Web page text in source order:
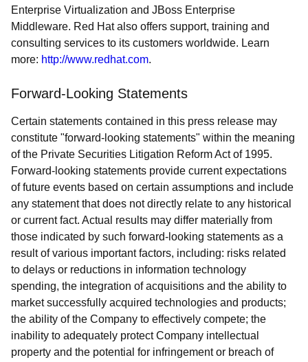
Enterprise Virtualization and JBoss Enterprise
Middleware. Red Hat also offers support, training and
consulting services to its customers worldwide. Learn
more: http://www.redhat.com.
Forward-Looking Statements
Certain statements contained in this press release may
constitute "forward-looking statements" within the meaning
of the Private Securities Litigation Reform Act of 1995.
Forward-looking statements provide current expectations
of future events based on certain assumptions and include
any statement that does not directly relate to any historical
or current fact. Actual results may differ materially from
those indicated by such forward-looking statements as a
result of various important factors, including: risks related
to delays or reductions in information technology
spending, the integration of acquisitions and the ability to
market successfully acquired technologies and products;
the ability of the Company to effectively compete; the
inability to adequately protect Company intellectual
property and the potential for infringement or breach of